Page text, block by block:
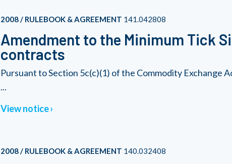
2008 / RULEBOOK & AGREEMENT 141.042808
Amendment to the Minimum Tick
contracts
Pursuant to Section 5c(c)(1) of the Commodity Exchange
...
View notice
2008 / RULEBOOK & AGREEMENT 140.032408